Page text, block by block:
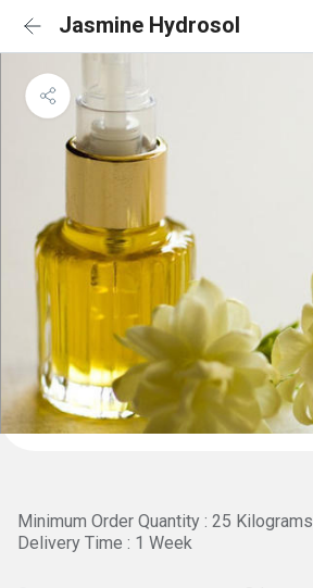
Jasmine Hydrosol
Minimum Order Quantity : 25 Kilograms
Delivery Time : 1 Week